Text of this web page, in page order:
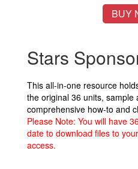
BUY
Stars
This all-in-one resource
the original 36 units, sample
comprehensive how-to and
Please Note: You will have
date to download files to
access.